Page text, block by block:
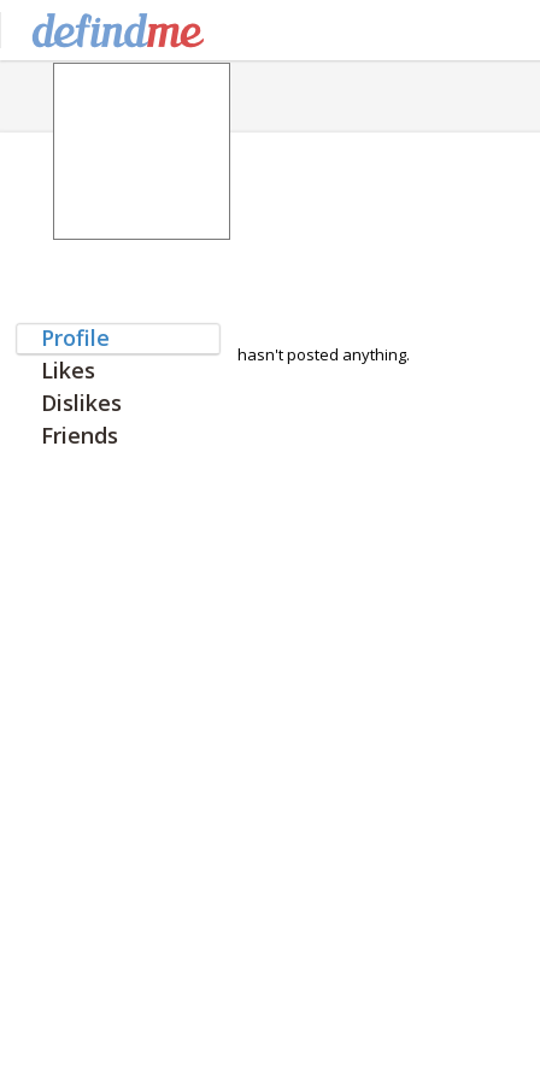
Profile
Likes
Dislikes
Friends
hasn't posted anything.